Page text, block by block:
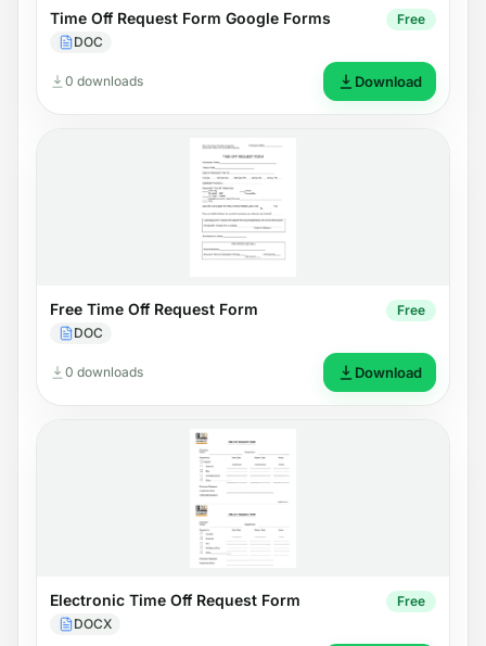
Time Off Request Form Google Forms
DOC
Free
0 downloads Download
Free Time Off Request Form
DOC
Free
0 downloads Download
Electronic Time Off Request Form
DOCX
Free